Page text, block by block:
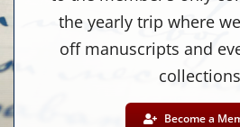
the yearly trip where
off manuscripts and
Become a